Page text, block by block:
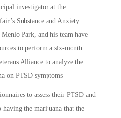
investigator at the
Substance and Anxiety
Park, and his team have
to perform a six-month
Alliance to analyze the
on PTSD symptoms
to assess their PTSD and
having the marijuana that the